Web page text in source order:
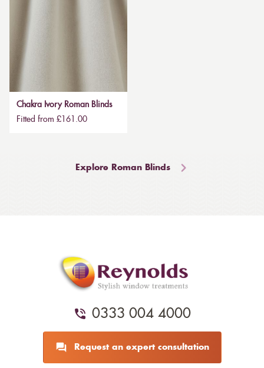
Chakra Ivory Roman Blinds
Fitted from £161.00
Explore Roman Blinds
0333 004 4000
Request an expert consultation